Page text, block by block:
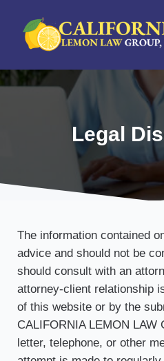
California Lemon Law
Legal
The information contained
advice and should not be
should consult with an
attorney-client relationship
of this website or by the
CALIFORNIA LEMON LAW
letter, telephone, or other